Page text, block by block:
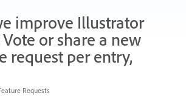
improve Illustrator
or share a new
request per entry,
Requests